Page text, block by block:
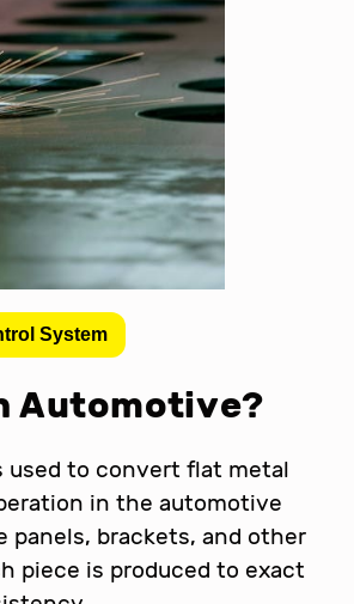
System
Automotive?
used to convert flat metal
in the automotive
panels, brackets, and other
piece is produced to exact